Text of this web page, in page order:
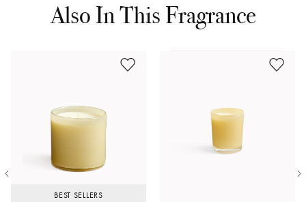
Also In This Fragrance
BEST SELLERS